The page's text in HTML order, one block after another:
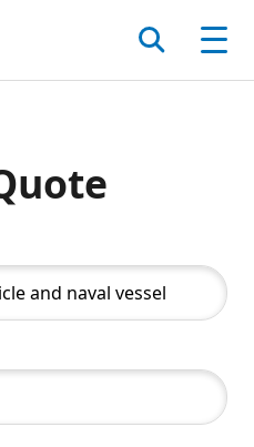
Search